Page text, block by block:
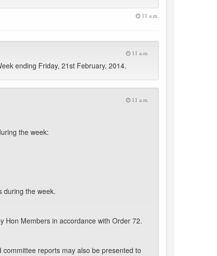
11 a.m.
11 a.m.
ending Friday, 21st February, 2014.
11 a.m.
the week:
during the week.
Hon Members in accordance with Order 72.
reports may also be presented to